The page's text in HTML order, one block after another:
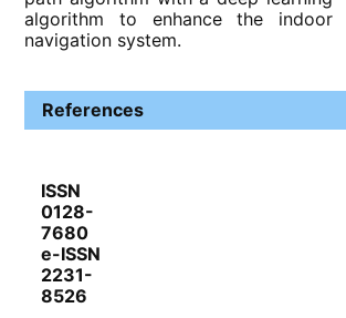
algorithm to enhance the indoor
navigation system.
References
ISSN
0128-
7680
e-ISSN
2231-
8526